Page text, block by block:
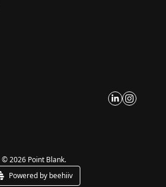
© 2026 Point Blank.
Powered by beehiiv